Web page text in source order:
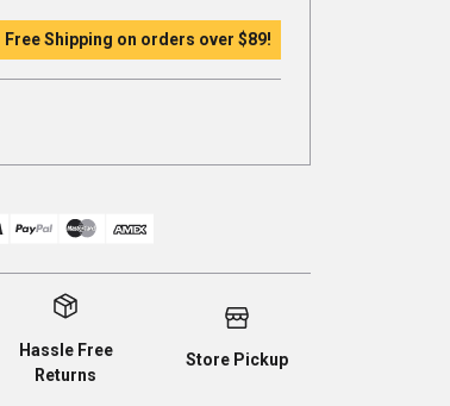
Free Shipping on orders over $89!
Hassle Free
Returns
Store Pickup